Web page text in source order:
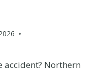
accident? Northern